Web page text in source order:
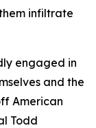
infiltrate
engaged in
and the
American
Todd